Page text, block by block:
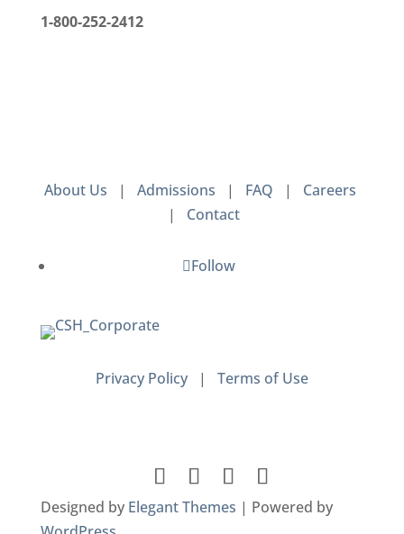
1-800-252-2412
About Us | Admissions | FAQ | Careers
| Contact
Follow
Privacy Policy| Terms of Use
Designed by Elegant Themes | Powered by